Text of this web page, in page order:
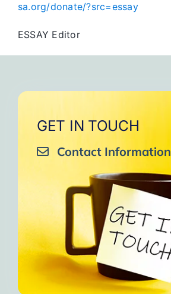
sa.org/donate/?src=essay
ESSAY Editor
GET IN TOUCH
Contact Information